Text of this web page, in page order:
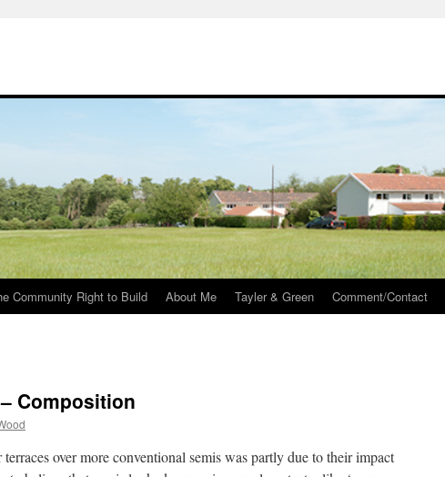
Community Right to Build About Me Tayler & Green Comment/Contact
Composition
terraces over more conventional semis was partly due to their impact